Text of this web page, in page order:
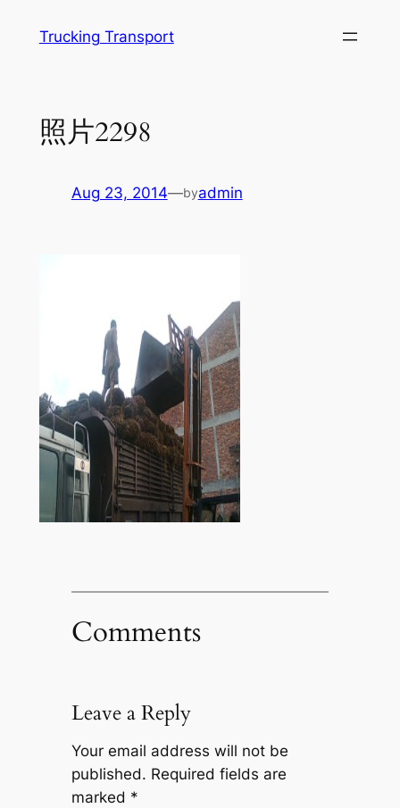
Trucking Transport
照片2298
Aug 23, 2014—byadmin
Comments
Leave a Reply
Your email address will not be
published. Required fields are
marked *